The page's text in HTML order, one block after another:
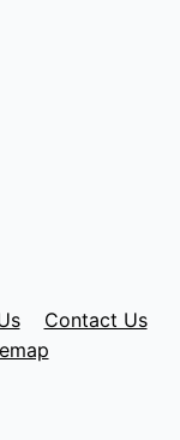
Contact Us